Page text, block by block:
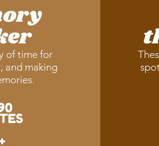
of time for
and making